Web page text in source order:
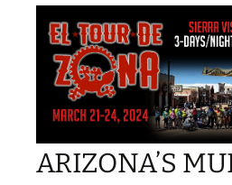
ARIZONA’S